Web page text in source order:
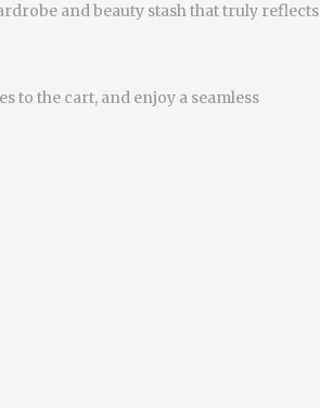
and beauty stash that truly reflects
to the cart, and enjoy a seamless